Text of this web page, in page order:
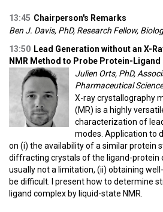
13:45 Chairperson's Remarks
Ben J. Davis, PhD, Research Fellow,
13:50 Lead Generation without an X-
NMR Method to Probe Protein-Ligand
Julien Orts, PhD,
Pharmaceutical
X-ray crystallography
(MR) is a highly
characterization of
modes. Application to
on (i) the availability of a similar protein
diffracting crystals of the ligand-protein
usually not a limitation, (ii) obtaining
be difficult. I present how to determine
ligand complex by liquid-state NMR.